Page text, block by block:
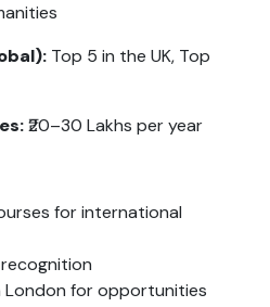
Top 5 in the UK, Top
₹20–30 Lakhs per year
for international
London for opportunities